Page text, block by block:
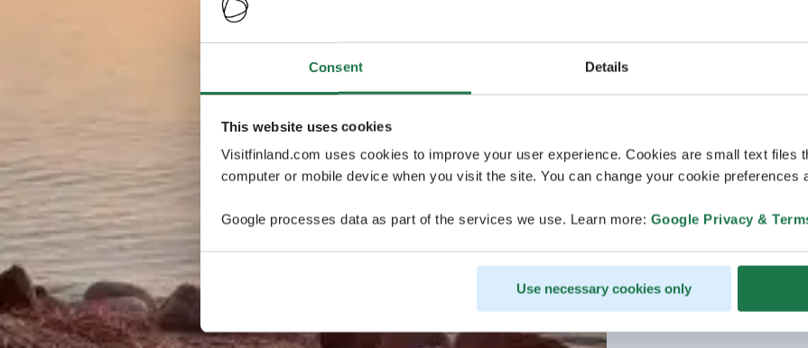
Consent Details
This website uses cookies
Visitfinland.com uses cookies to improve your user experience. Cookies are small text files
computer or mobile device when you visit the site. You can change your cookie preferences
Google processes data as part of the services we use. Learn more: Google Privacy &
Use necessary cookies only